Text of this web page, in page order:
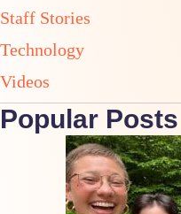
Staff Stories
Technology
Videos
Popular Posts